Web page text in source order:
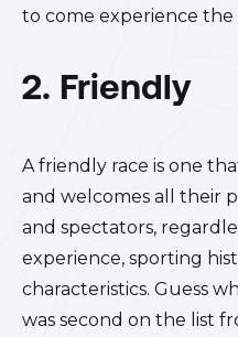
to come experience the
2. Friendly
A friendly race is one
and welcomes all their
and spectators,
experience, sporting
characteristics. Guess
was second on the list